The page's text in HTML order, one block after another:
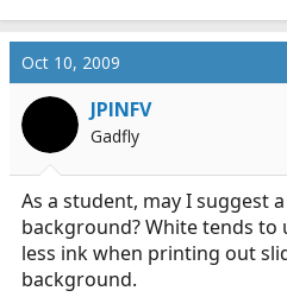
Oct 10, 2009
JPINFV
Gadfly
As a student, may I suggest
background? White tends to
less ink when printing out
background.